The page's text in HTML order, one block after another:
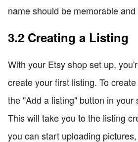
name should be memorable
3.2 Creating a Listing
With your Etsy shop set up,
create your first listing. To
the "Add a listing" button in your
This will take you to the listing
you can start uploading